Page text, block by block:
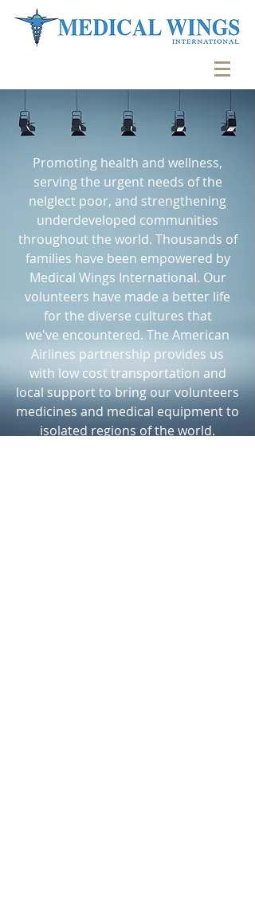
Promoting health and wellness,
serving the urgent needs of the
nelglect poor, and strengthening
underdeveloped communities
throughout the world. Thousands of
families have been empowered by
Medical Wings International. Our
volunteers have made a better life
for the diverse cultures that
we've encountered. The American
Airlines partnership provides us
with low cost transportation and
local support to bring our volunteers
medicines and medical equipment to
isolated regions of the world.